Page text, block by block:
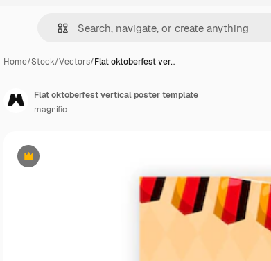
Home/Stock/Vectors/Flat oktoberfest ver…
Premium
Flat oktoberfest vertical poster template
magnific